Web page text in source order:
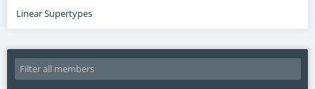
Linear Supertypes